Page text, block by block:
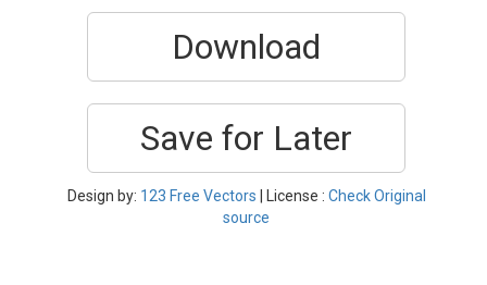
Download
Save for Later
Design by: 123 Free Vectors | License : Check Original
source